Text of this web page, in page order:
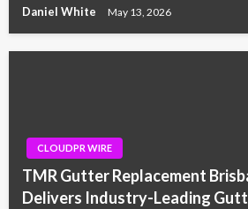
Daniel White May 13, 2026
CLOUDPR WIRE
TMR Gutter Replacement
Delivers Industry-Leading